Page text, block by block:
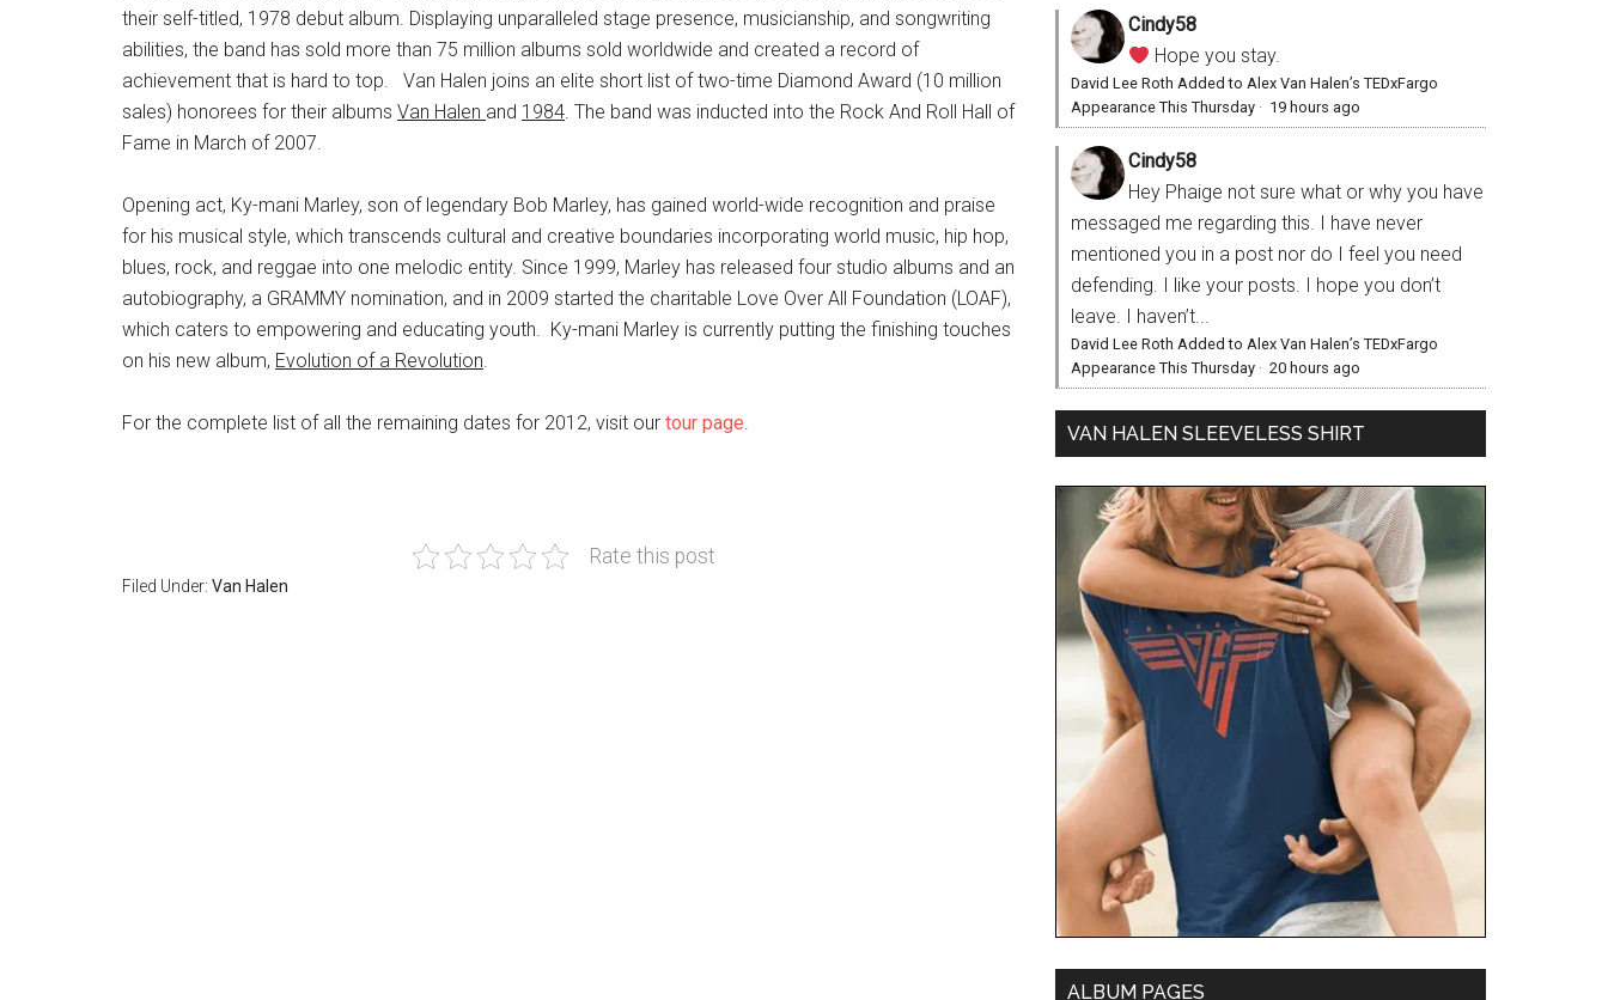
their self-titled, 1978 debut album. Displaying unparalleled stage presence, musicianship, and songwriting
abilities, the band has sold more than 75 million albums sold worldwide and created a record of
achievement that is hard to top. Van Halen joins an elite short list of two-time Diamond Award (10 million
sales) honorees for their albums Van Halen and 1984. The band was inducted into the Rock And Roll Hall of
Fame in March of 2007.
Opening act, Ky-mani Marley, son of legendary Bob Marley, has gained world-wide recognition and praise
for his musical style, which transcends cultural and creative boundaries incorporating world music, hip hop,
blues, rock, and reggae into one melodic entity. Since 1999, Marley has released four studio albums and an
autobiography, a GRAMMY nomination, and in 2009 started the charitable Love Over All Foundation (LOAF),
which caters to empowering and educating youth. Ky-mani Marley is currently putting the finishing touches
on his new album, Evolution of a Revolution.
For the complete list of all the remaining dates for 2012, visit our tour page.
Rate this post
Filed Under: Van Halen
Cindy58
Hope you stay.
David Lee Roth Added to Alex Van Halen’s TEDxFargo
Appearance This Thursday · 19 hours ago
Cindy58
Hey Phaige not sure what or why you have
messaged me regarding this. I have never
mentioned you in a post nor do I feel you need
defending. I like your posts. I hope you don’t
leave. I haven’t...
David Lee Roth Added to Alex Van Halen’s TEDxFargo
Appearance This Thursday · 20 hours ago
VAN HALEN SLEEVELESS SHIRT
ALBUM PAGES